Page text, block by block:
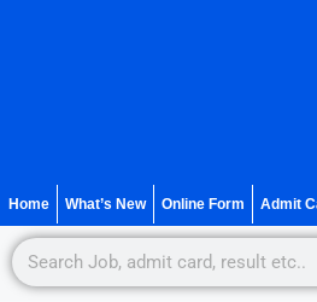
Home What’s New Online Form Admit